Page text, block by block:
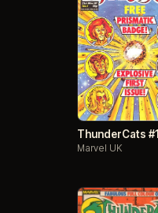
ThunderCats #1
Marvel UK